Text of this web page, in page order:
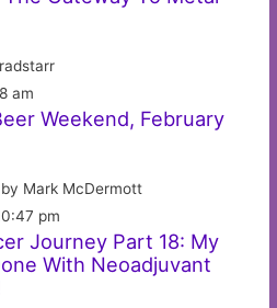
am
Weekend, February
by Mark McDermott
pm
Journey Part 18: My
With Neoadjuvant